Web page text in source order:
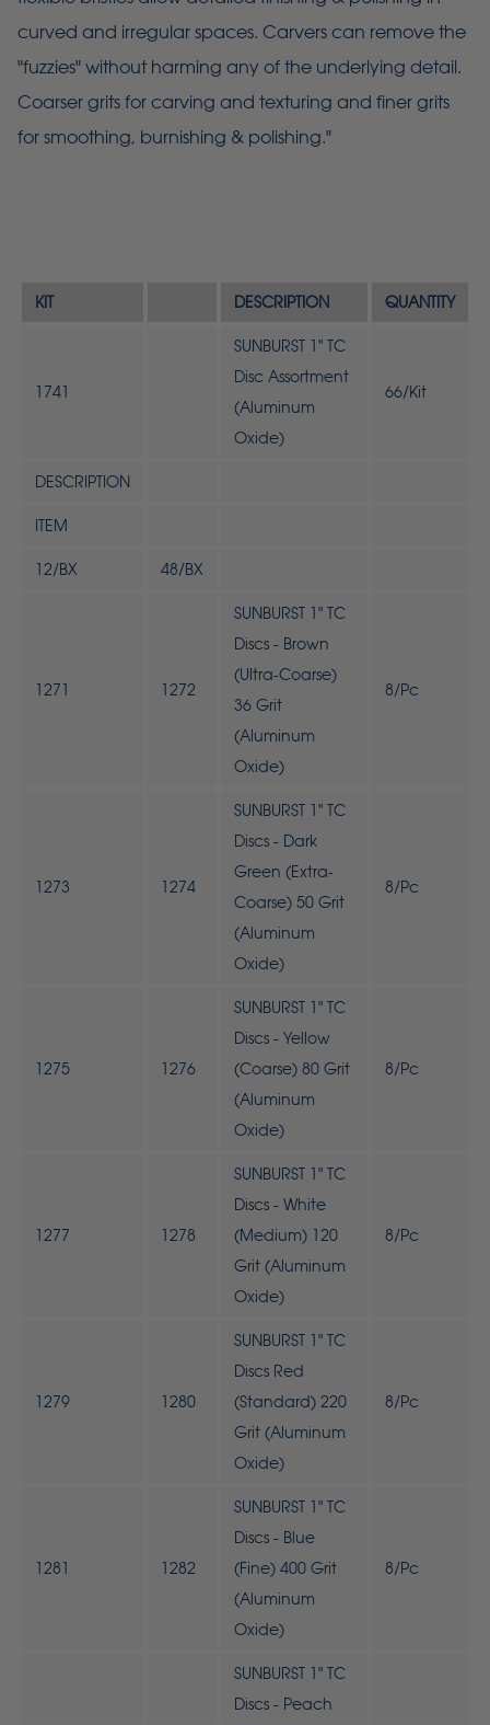
curved and irregular spaces. Carvers can remove the
"fuzzies" without harming any of the underlying detail.
Coarser grits for carving and texturing and finer grits
for smoothing, burnishing & polishing."
KIT DESCRIPTION QUANTITY
1741
SUNBURST 1" TC
Disc Assortment
(Aluminum
Oxide)
66/Kit
DESCRIPTION
ITEM
12/BX 48/BX
1271 1272
SUNBURST 1" TC
Discs - Brown
(Ultra-Coarse)
36 Grit
(Aluminum
Oxide)
8/Pc
1273 1274
SUNBURST 1" TC
Discs - Dark
Green (Extra-
Coarse) 50 Grit
(Aluminum
Oxide)
8/Pc
1275 1276
SUNBURST 1" TC
Discs - Yellow
(Coarse) 80 Grit
(Aluminum
Oxide)
8/Pc
1277 1278
SUNBURST 1" TC
Discs - White
(Medium) 120
Grit (Aluminum
Oxide)
8/Pc
1279 1280
SUNBURST 1" TC
Discs Red
(Standard) 220
Grit (Aluminum
Oxide)
8/Pc
1281 1282
SUNBURST 1" TC
Discs - Blue
(Fine) 400 Grit
(Aluminum
Oxide)
8/Pc
SUNBURST 1" TC
Discs - Peach